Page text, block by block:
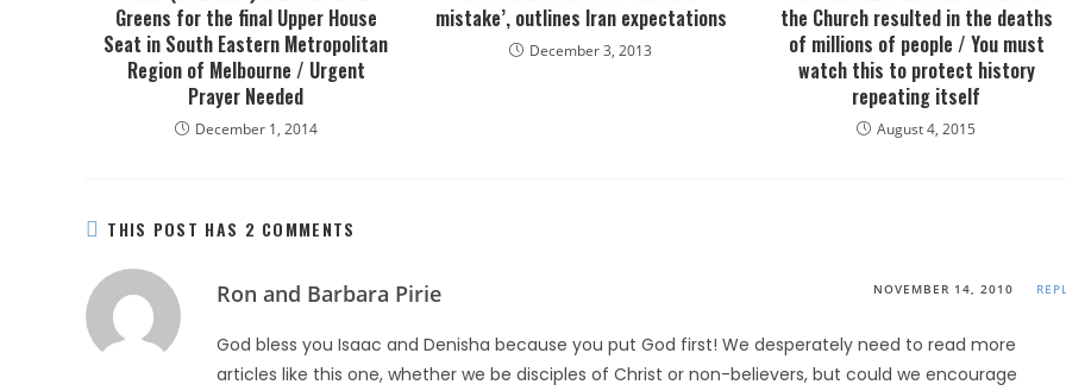
Greens for the final Upper House
Seat in South Eastern Metropolitan
Region of Melbourne / Urgent
Prayer Needed
December 1, 2014
mistake’, outlines Iran expectations
December 3, 2013
the Church resulted in the deaths
of millions of people / You must
watch this to protect history
repeating itself
August 4, 2015
THIS POST HAS 2 COMMENTS
Ron and Barbara Pirie NOVEMBER 14, 2010
God bless you Isaac and Denisha because you put God first! We desperately need to read more
articles like this one, whether we be disciples of Christ or non-believers, but could we encourage